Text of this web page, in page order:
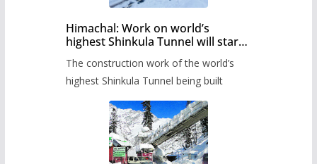
Himachal: Work on world’s
highest Shinkula Tunnel will start
The construction work of the world’s
highest Shinkula Tunnel being built